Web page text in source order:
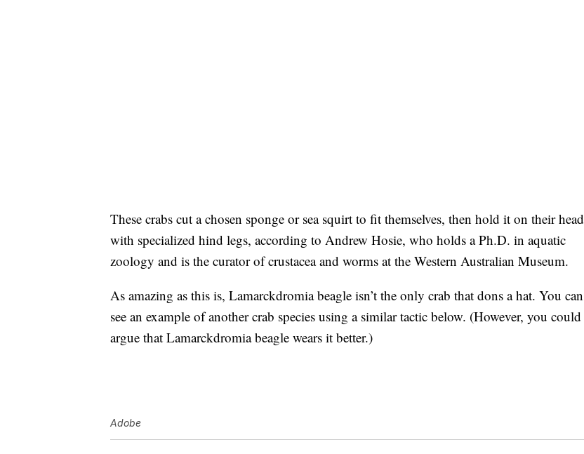
These crabs cut a chosen sponge or sea squirt to fit themselves, then hold it on their head
with specialized hind legs, according to Andrew Hosie, who holds a Ph.D. in aquatic
zoology and is the curator of crustacea and worms at the Western Australian Museum.
As amazing as this is, Lamarckdromia beagle isn’t the only crab that dons a hat. You can
see an example of another crab species using a similar tactic below. (However, you could
argue that Lamarckdromia beagle wears it better.)
Adobe